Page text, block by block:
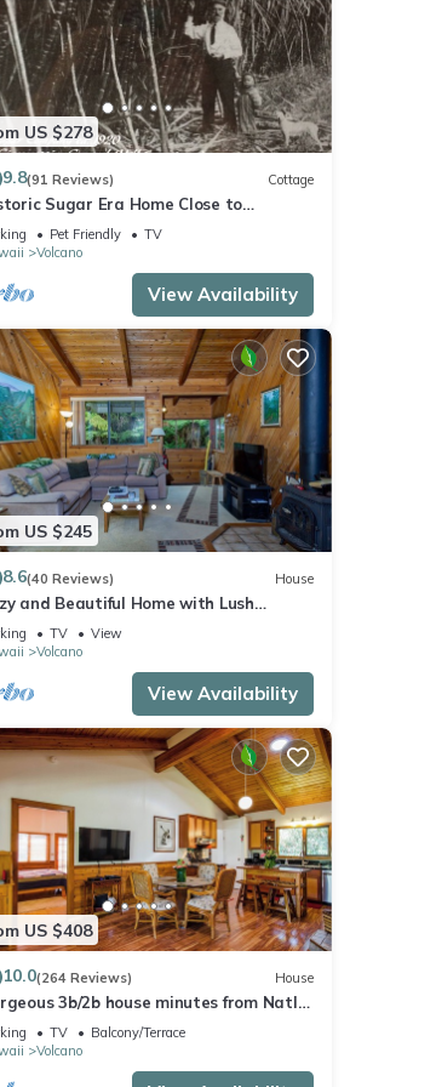
US $278
9.8(91 Reviews) Cottage
Sugar Era Home Close to
Park – A Local Staycation
Pet Friendly
TV
Volcano
View Availability
US $245
8.6(40 Reviews) House
and Beautiful Home with Lush
Setting! 🌺 - Volcano Village
House 🌋
TV
View
Volcano
View Availability
US $408
10.0(264 Reviews) House
3b/2b house minutes from Natl
& Volcano Village. Family friendly!
TV
Balcony/Terrace
Volcano